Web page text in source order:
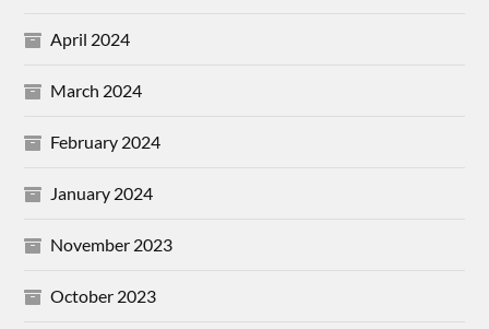
April 2024
March 2024
February 2024
January 2024
November 2023
October 2023